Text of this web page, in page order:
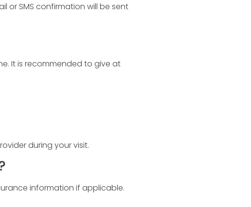
or SMS confirmation will be sent
It is recommended to give at
during your visit.
information if applicable.